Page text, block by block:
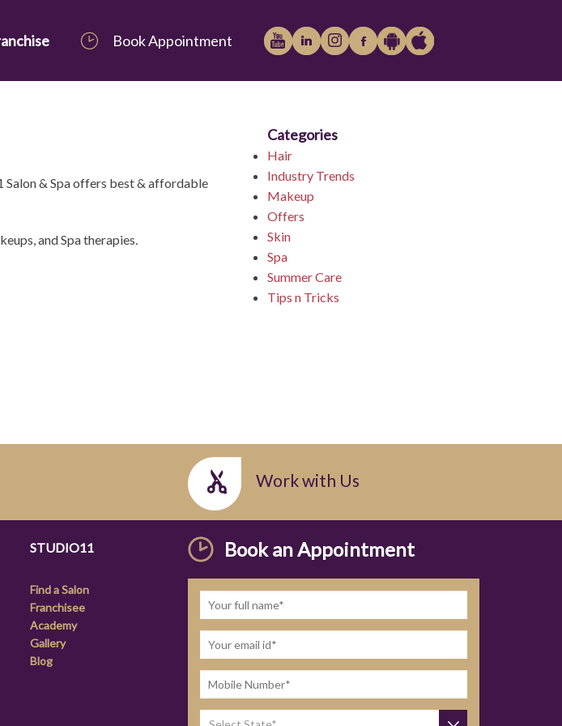
Book Appointment
Salon & Spa offers best & affordable
and Spa therapies.
Categories
Hair
Industry Trends
Makeup
Offers
Skin
Spa
Summer Care
Tips n Tricks
Work with Us
Book an Appointment
STUDIO11
Find a Salon
Franchisee
Academy
Gallery
Blog